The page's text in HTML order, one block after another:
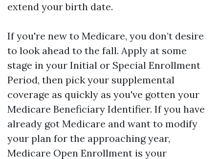
extend your birth date.
If you're new to Medicare, you don’t desire
to look ahead to the fall. Apply at some
stage in your Initial or Special Enrollment
Period, then pick your supplemental
coverage as quickly as you've gotten your
Medicare Beneficiary Identifier. If you have
already got Medicare and want to modify
your plan for the approaching year,
Medicare Open Enrollment is your